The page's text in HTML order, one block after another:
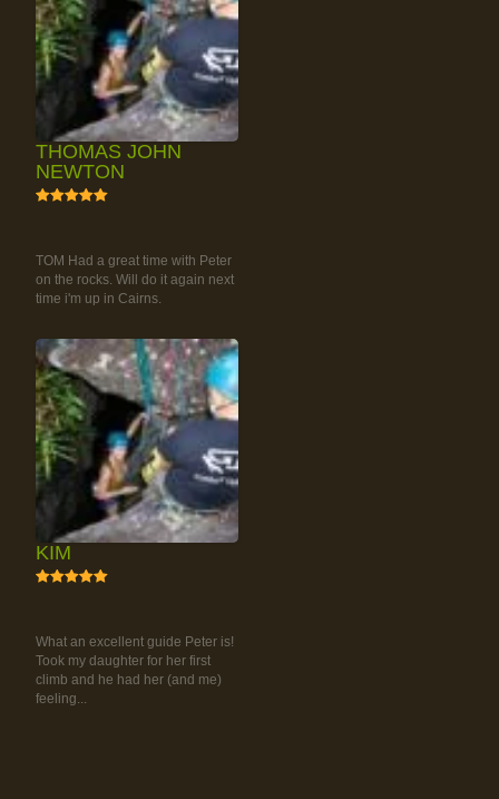
THOMAS JOHN
NEWTON
TOM Had a great time with Peter
on the rocks. Will do it again next
time i'm up in Cairns.
KIM
What an excellent guide Peter is!
Took my daughter for her first
climb and he had her (and me)
feeling...